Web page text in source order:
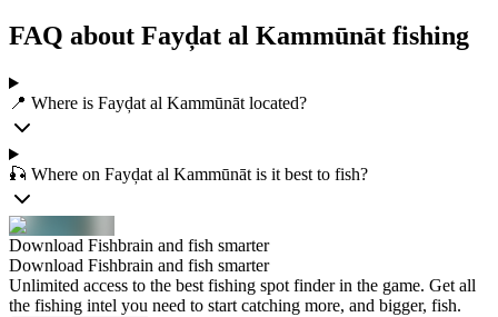
FAQ about Fayḑat al Kammūnāt fishing
📍 Where is Fayḑat al Kammūnāt located?
🎣 Where on Fayḑat al Kammūnāt is it best to fish?
Download Fishbrain and fish smarter
Download Fishbrain and fish smarter
Unlimited access to the best fishing spot finder in the game. Get all
the fishing intel you need to start catching more, and bigger, fish.